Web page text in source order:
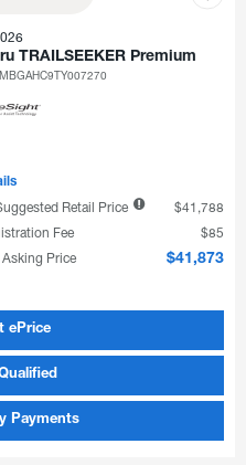
TRAILSEEKER Premium
Retail Price
$41,788
Fee
$85
Asking Price
$41,873
ePrice
Payments